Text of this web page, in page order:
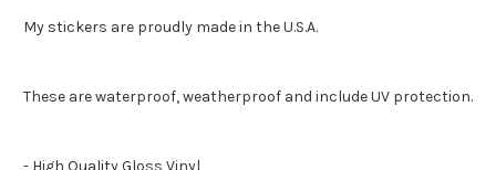
My stickers are proudly made in the U.S.A.
These are waterproof, weatherproof and include UV protection.